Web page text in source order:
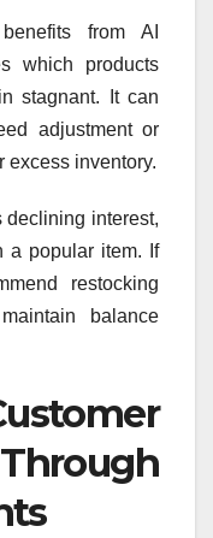
from AI
which products
stagnant. It can
adjustment or
excess inventory.
declining interest,
a popular item. If
restocking
balance